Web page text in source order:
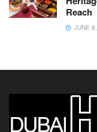
Reach
JUNE